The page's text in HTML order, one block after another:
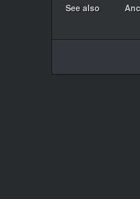
See also